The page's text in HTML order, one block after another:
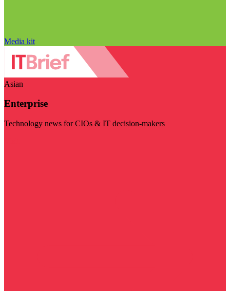
Media kit
Asian
Enterprise
Technology news for CIOs & IT decision-makers